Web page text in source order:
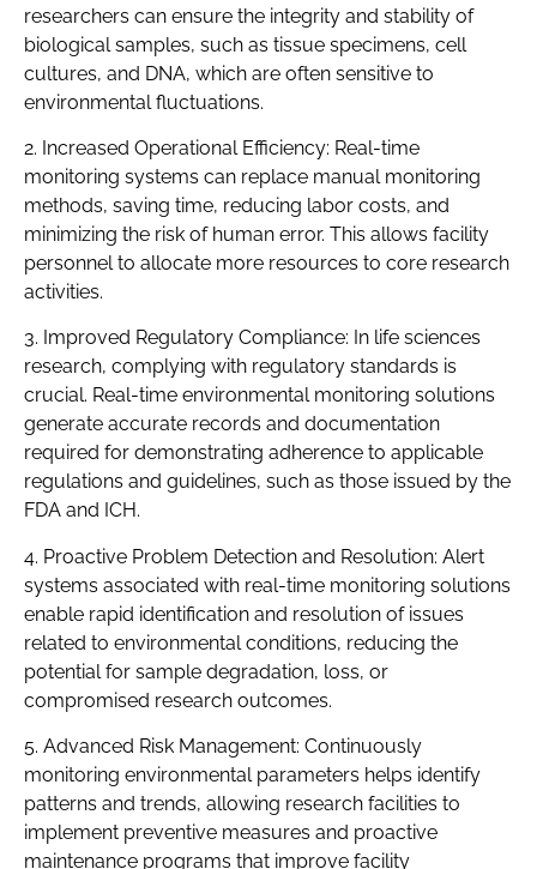
researchers can ensure the integrity and stability of
biological samples, such as tissue specimens, cell
cultures, and DNA, which are often sensitive to
environmental fluctuations.
2. Increased Operational Efficiency: Real-time
monitoring systems can replace manual monitoring
methods, saving time, reducing labor costs, and
minimizing the risk of human error. This allows facility
personnel to allocate more resources to core research
activities.
3. Improved Regulatory Compliance: In life sciences
research, complying with regulatory standards is
crucial. Real-time environmental monitoring solutions
generate accurate records and documentation
required for demonstrating adherence to applicable
regulations and guidelines, such as those issued by the
FDA and ICH.
4. Proactive Problem Detection and Resolution: Alert
systems associated with real-time monitoring solutions
enable rapid identification and resolution of issues
related to environmental conditions, reducing the
potential for sample degradation, loss, or
compromised research outcomes.
5. Advanced Risk Management: Continuously
monitoring environmental parameters helps identify
patterns and trends, allowing research facilities to
implement preventive measures and proactive
maintenance programs that improve facility